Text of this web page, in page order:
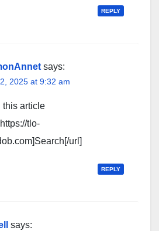
REPLY
says:
2025 at 9:32 am
this article
tlo-
url]
REPLY
says: